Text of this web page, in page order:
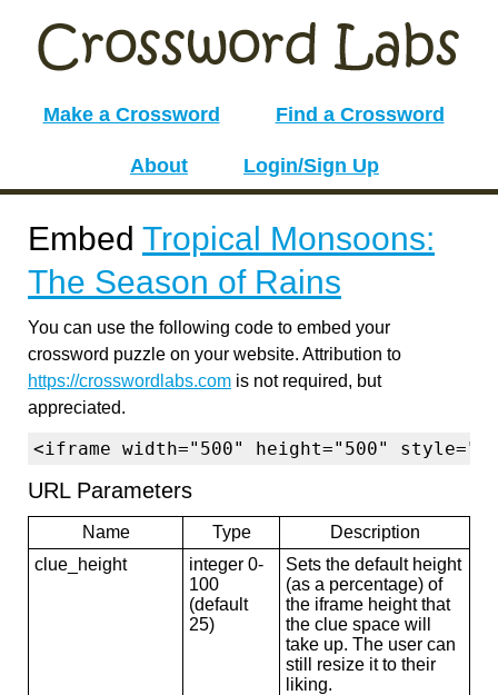
Make a Crossword Find a Crossword
About Login/Sign Up
Embed Tropical Monsoons:
The Season of Rains
You can use the following code to embed your
crossword puzzle on your website. Attribution to
https://crosswordlabs.com is not required, but
appreciated.
<iframe width="500" height="500"
URL Parameters
Name Type
Description
clue_height
integer 0-
100
(default
25)
Sets the default height
(as a percentage) of
the iframe height that
the clue space will
take up. The user can
still resize it to their
liking.